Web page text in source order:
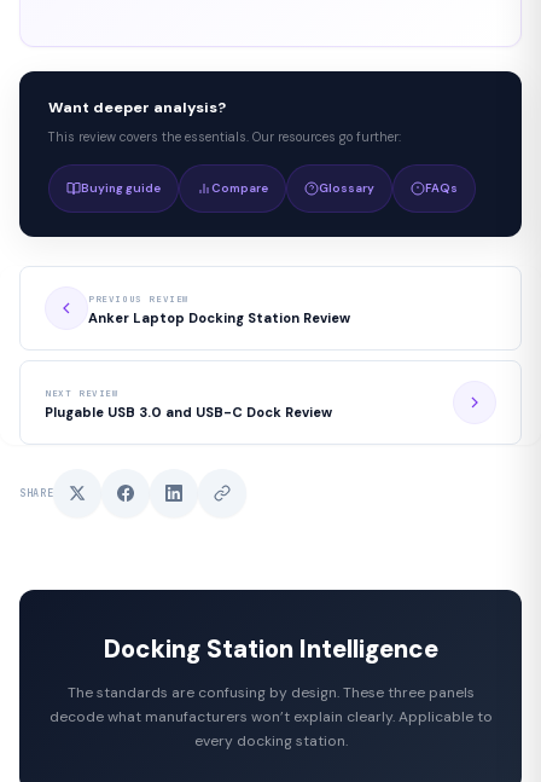
Want deeper analysis?
This review covers the essentials. Our resources go further:
Buying guide Compare Glossary FAQs
PREVIOUS REVIEW
Anker Laptop Docking Station Review
NEXT REVIEW
Plugable USB 3.0 and USB-C Dock Review
SHARE
Docking Station Intelligence
The standards are confusing by design. These three panels
decode what manufacturers won’t explain clearly. Applicable to
every docking station.